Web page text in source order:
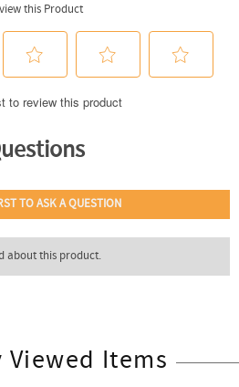
Viewed Items